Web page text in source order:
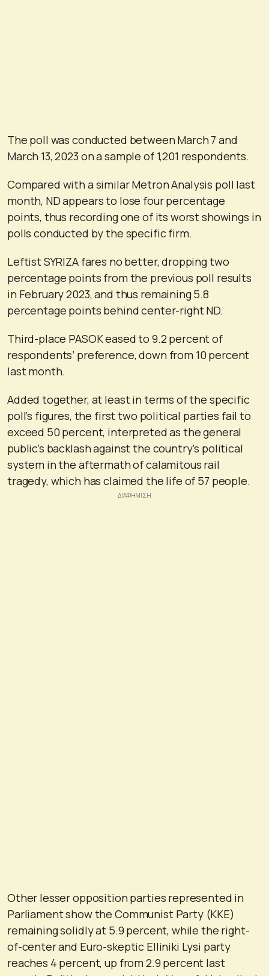
The poll was conducted between March 7 and
March 13, 2023 on a sample of 1,201 respondents.
Compared with a similar Metron Analysis poll last
month, ND appears to lose four percentage
points, thus recording one of its worst showings in
polls conducted by the specific firm.
Leftist SYRIZA fares no better, dropping two
percentage points from the previous poll results
in February 2023, and thus remaining 5.8
percentage points behind center-right ND.
Third-place PASOK eased to 9.2 percent of
respondents’ preference, down from 10 percent
last month.
Added together, at least in terms of the specific
poll’s figures, the first two political parties fail to
exceed 50 percent, interpreted as the general
public’s backlash against the country’s political
system in the aftermath of calamitous rail
tragedy, which has claimed the life of 57 people.
Other lesser opposition parties represented in
Parliament show the Communist Party (KKE)
remaining solidly at 5.9 percent, while the right-
of-center and Euro-skeptic Elliniki Lysi party
reaches 4 percent, up from 2.9 percent last